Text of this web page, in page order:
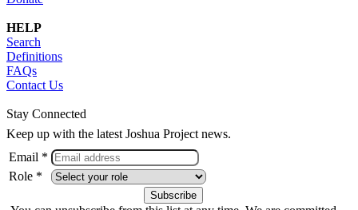
HELP
Search
Definitions
FAQs
Contact Us
Stay Connected
Keep up with the latest Joshua Project news.
Email *
Role *